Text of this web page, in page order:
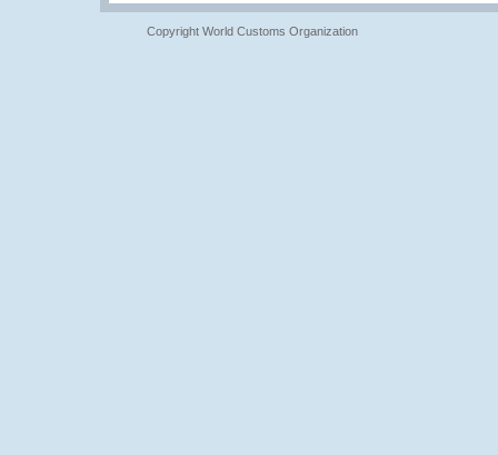
Copyright World Customs Organization